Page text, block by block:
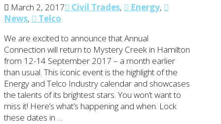
March 2, 2017 Civil Trades, Energy,
News,
Telco
We are excited to announce that Annual
Connection will return to Mystery Creek in Hamilton
from 12-14 September 2017 – a month earlier
than usual. This iconic event is the highlight of the
Energy and Telco Industry calendar and showcases
the talents of its brightest stars. You won’t want to
miss it! Here’s what’s happening and when. Lock
these dates in …